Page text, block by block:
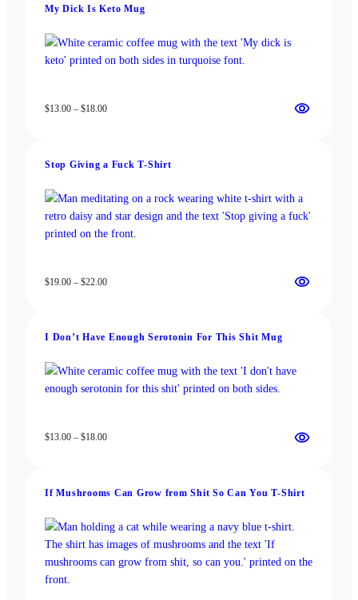
My Dick Is Keto Mug
$13.00 – $18.00Price
$18.00
Stop Giving a Fuck T-Shirt
$19.00 – $22.00Price
$22.00
I Don’t Have Enough Serotonin For This Shit Mug
$13.00 – $18.00Price
$18.00
If Mushrooms Can Grow from Shit So Can You T-Shirt